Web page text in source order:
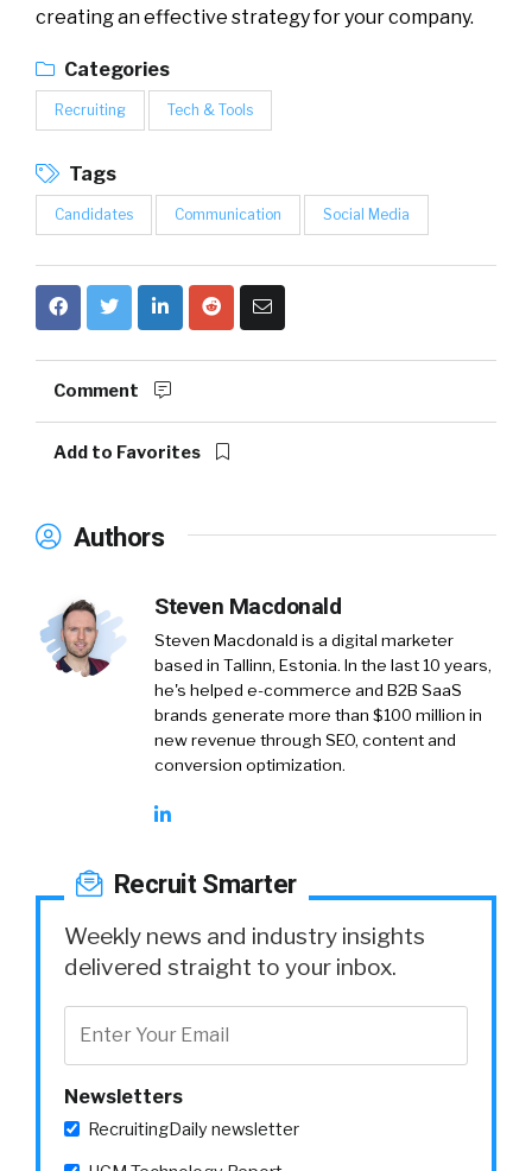
creating an effective strategy for your company.
Categories
Recruiting Tech & Tools
Tags
Candidates Communication Social Media
Comment
Add to Favorites
Authors
Steven Macdonald
Steven Macdonald is a digital marketer
based in Tallinn, Estonia. In the last 10 years,
he's helped e-commerce and B2B SaaS
brands generate more than $100 million in
new revenue through SEO, content and
conversion optimization.
Recruit Smarter
Weekly news and industry insights
delivered straight to your inbox.
Newsletters
RecruitingDaily newsletter